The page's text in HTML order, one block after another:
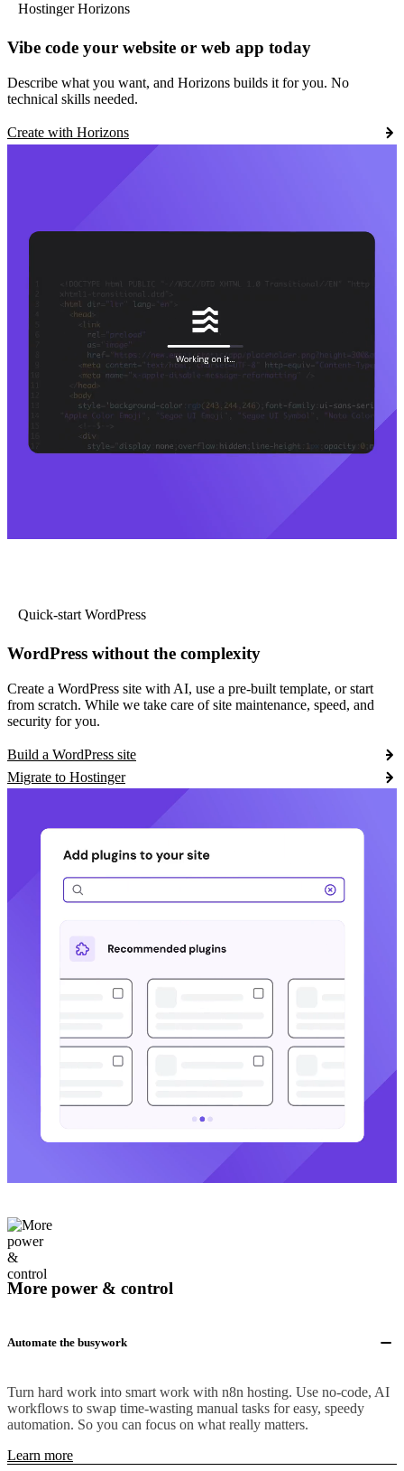
Hostinger Horizons
Vibe code your website or web app today
Describe what you want, and Horizons builds it for you. No
technical skills needed.
Create with Horizons
Quick-start WordPress
WordPress without the complexity
Create a WordPress site with AI, use a pre-built template, or start
from scratch. While we take care of site maintenance, speed, and
security for you.
Build a WordPress site
Migrate to Hostinger
More power & control
Automate the busywork
Turn hard work into smart work with n8n hosting. Use no-code, AI
workflows to swap time-wasting manual tasks for easy, speedy
automation. So you can focus on what really matters.
Learn more